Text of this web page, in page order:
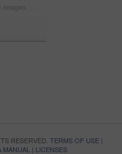
RESERVED. TERMS OF USE|
MANUAL | LICENSES